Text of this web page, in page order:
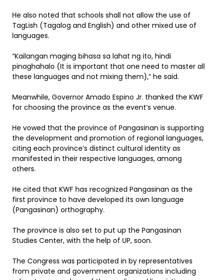
He also noted that schools shall not allow the use of
TagLish (Tagalog and English) and other mixed use of
languages.
“Kailangan maging bihasa sa lahat ng ito, hindi
pinaghahalo (It is important that one need to master all
these languages and not mixing them),” he said.
Meanwhile, Governor Amado Espino Jr. thanked the KWF
for choosing the province as the event’s venue.
He vowed that the province of Pangasinan is supporting
the development and promotion of regional languages,
citing each province’s distinct cultural identity as
manifested in their respective languages, among
others.
He cited that KWF has recognized Pangasinan as the
first province to have developed its own language
(Pangasinan) orthography.
The province is also set to put up the Pangasinan
Studies Center, with the help of UP, soon.
The Congress was participated in by representatives
from private and government organizations including